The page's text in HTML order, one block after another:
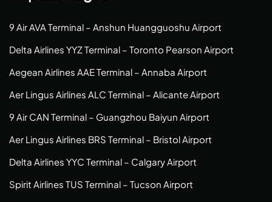
9 Air AVA Terminal – Anshun Huangguoshu Airport
Delta Airlines YYZ Terminal – Toronto Pearson Airport
Aegean Airlines AAE Terminal – Annaba Airport
Aer Lingus Airlines ALC Terminal – Alicante Airport
9 Air CAN Terminal – Guangzhou Baiyun Airport
Aer Lingus Airlines BRS Terminal – Bristol Airport
Delta Airlines YYC Terminal – Calgary Airport
Spirit Airlines TUS Terminal – Tucson Airport